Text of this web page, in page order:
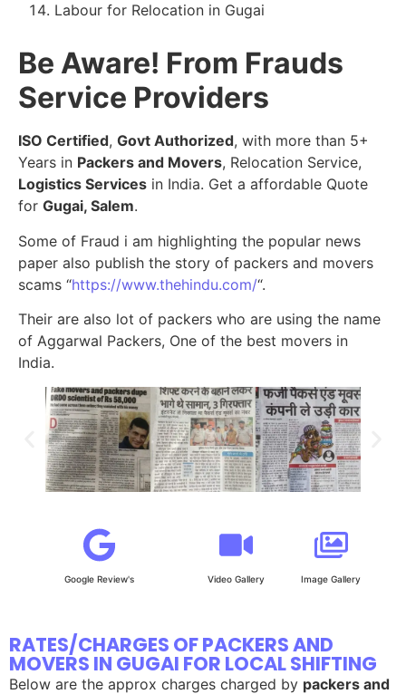
Labour for Relocation in Gugai
Be Aware! From Frauds
Service Providers
ISO Certified, Govt Authorized, with more than 5+
Years in Packers and Movers, Relocation Service,
Logistics Services in India. Get a affordable Quote
for Gugai, Salem.
Some of Fraud i am highlighting the popular news
paper also publish the story of packers and movers
scams “https://www.thehindu.com/“.
Their are also lot of packers who are using the name
of Aggarwal Packers, One of the best movers in
India.
Google Review's Video Gallery Image Gallery
RATES/CHARGES OF PACKERS AND
MOVERS IN GUGAI FOR LOCAL SHIFTING
Below are the approx charges charged by packers and